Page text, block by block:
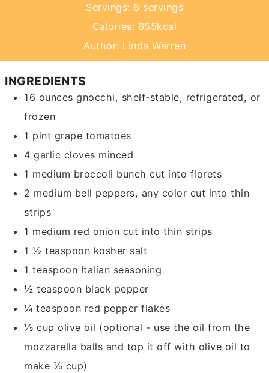
Servings: 6 servings
Calories: 655kcal
Author: Linda Warren
INGREDIENTS
16 ounces gnocchi, shelf-stable, refrigerated, or
frozen
1 pint grape tomatoes
4 garlic cloves minced
1 medium broccoli bunch cut into florets
2 medium bell peppers, any color cut into thin
strips
1 medium red onion cut into thin strips
1 ½ teaspoon kosher salt
1 teaspoon Italian seasoning
½ teaspoon black pepper
¼ teaspoon red pepper flakes
⅓ cup olive oil (optional - use the oil from the
mozzarella balls and top it off with olive oil to
make ⅓ cup)